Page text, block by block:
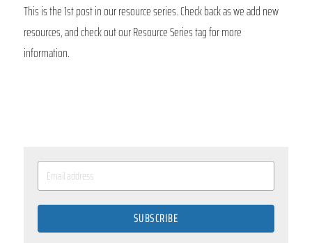
This is the 1st post in our resource series. Check back as we add new
resources, and check out our Resource Series tag for more
information.
SUBSCRIBE